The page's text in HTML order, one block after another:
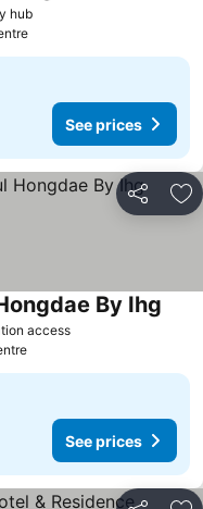
hub
See prices
Share
access
By Ihg
See prices